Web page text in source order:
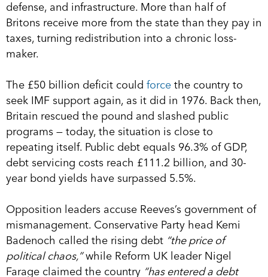
defense, and infrastructure. More than half of
Britons receive more from the state than they pay in
taxes, turning redistribution into a chronic loss-
maker.
The £50 billion deficit could force the country to
seek IMF support again, as it did in 1976. Back then,
Britain rescued the pound and slashed public
programs — today, the situation is close to
repeating itself. Public debt equals 96.3% of GDP,
debt servicing costs reach £111.2 billion, and 30-
year bond yields have surpassed 5.5%.
Opposition leaders accuse Reeves’s government of
mismanagement. Conservative Party head Kemi
Badenoch called the rising debt “the price of
political chaos,”while Reform UK leader Nigel
Farage claimed the country “has entered a debt